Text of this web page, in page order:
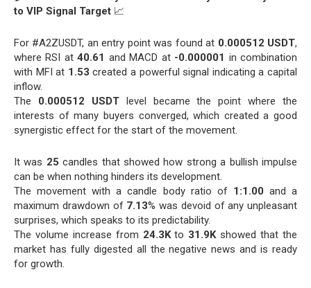
to VIP Signal Target 📈
For #A2ZUSDT, an entry point was found at 0.000512 USDT,
where RSI at40.61 and MACD at -0.000001 in combination
with MFI at 1.53 created a powerful signal indicating a capital
inflow.
The 0.000512 USDTlevel became the point where the
interests of many buyers converged, which created a good
synergistic effect for the start of the movement.
It was 25 candles that showed how strong a bullish impulse
can be when nothing hinders its development.
The movement with a candle body ratio of 1:1.00 and a
maximum drawdown of 7.13% was devoid of any unpleasant
surprises, which speaks to its predictability.
The volume increase from 24.3Kto 31.9Kshowed that the
market has fully digested all the negative news and is ready
for growth.